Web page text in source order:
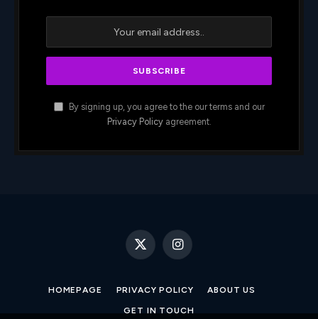
By signing up, you agree to the our terms and our
Privacy Policyagreement.
X
Instagram
HOMEPAGE PRIVACY POLICY ABOUT US
GET IN TOUCH